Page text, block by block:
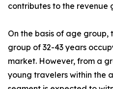
contributes to the revenue
On the basis of age group,
group of 32-43 years
market. However, from a
young travelers within the